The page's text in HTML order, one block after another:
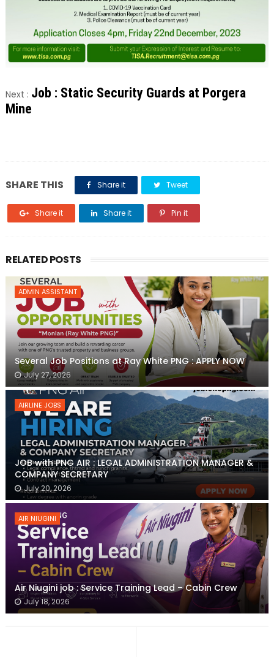
Next : Job : Static Security Guards at Porgera
Mine
SHARE THIS Share it Tweet
Share it Share it Pin it
RELATED POSTS
ADMIN ASSISTANT
Several Job Positions at Ray White PNG : APPLY NOW
July 27, 2026
AIRLINE JOBS
JOB with PNG AIR : LEGAL ADMINISTRATION MANAGER &
COMPANY SECRETARY
July 20, 2026
AIR NIUGINI
Air Niugini job : Service Training Lead – Cabin Crew
July 18, 2026